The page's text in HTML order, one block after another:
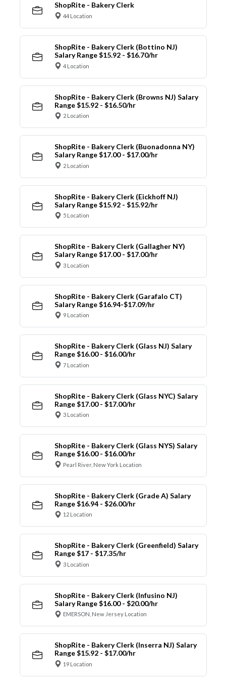
ShopRite - Bakery Clerk
44 Location
ShopRite - Bakery Clerk (Bottino NJ)
Salary Range $15.92 - $16.70/hr
4 Location
ShopRite - Bakery Clerk (Browns NJ) Salary
Range $15.92 - $16.50/hr
2 Location
ShopRite - Bakery Clerk (Buonadonna NY)
Salary Range $17.00 - $17.00/hr
2 Location
ShopRite - Bakery Clerk (Eickhoff NJ)
Salary Range $15.92 - $15.92/hr
5 Location
ShopRite - Bakery Clerk (Gallagher NY)
Salary Range $17.00 - $17.00/hr
3 Location
ShopRite - Bakery Clerk (Garafalo CT)
Salary Range $16.94-$17.09/hr
9 Location
ShopRite - Bakery Clerk (Glass NJ) Salary
Range $16.00 - $16.00/hr
7 Location
ShopRite - Bakery Clerk (Glass NYC) Salary
Range $17.00 - $17.00/hr
3 Location
ShopRite - Bakery Clerk (Glass NYS) Salary
Range $16.00 - $16.00/hr
Pearl River, New York Location
ShopRite - Bakery Clerk (Grade A) Salary
Range $16.94 - $26.00/hr
12 Location
ShopRite - Bakery Clerk (Greenfield) Salary
Range $17 - $17.35/hr
3 Location
ShopRite - Bakery Clerk (Infusino NJ)
Salary Range $16.00 - $20.00/hr
EMERSON, New Jersey Location
ShopRite - Bakery Clerk (Inserra NJ) Salary
Range $15.92 - $17.00/hr
19 Location